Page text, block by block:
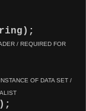
/ REQUIRED FOR
OF DATA SET /